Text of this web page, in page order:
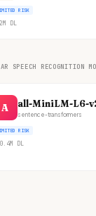
RISK
DL
SPEECH RECOGNITION
A all-MiniLM-L6-
sentence-transformers
RISK
DL